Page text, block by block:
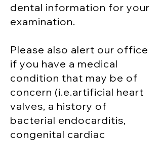
dental information for your
examination.
Please also alert our office
if you have a medical
condition that may be of
concern (i.e.artificial heart
valves, a history of
bacterial endocarditis,
congenital cardiac